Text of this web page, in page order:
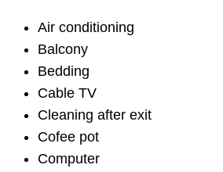
Air conditioning
Balcony
Bedding
Cable TV
Cleaning after exit
Cofee pot
Computer